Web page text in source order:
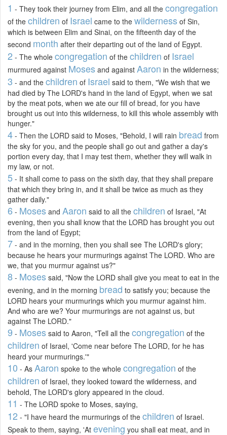
1 - They took their journey from Elim, and all the congregation
of the children of Israel came to the wilderness of Sin,
which is between Elim and Sinai, on the fifteenth day of the
second month after their departing out of the land of Egypt.
2 - The whole congregation of the children of Israel
murmured against Moses and against Aaron in the wilderness;
3 - and the children of Israel said to them, "We wish that we
had died by The LORD's hand in the land of Egypt, when we sat
by the meat pots, when we ate our fill of bread, for you have
brought us out into this wilderness, to kill this whole assembly with
hunger."
4 - Then the LORD said to Moses, "Behold, I will rain bread from
the sky for you, and the people shall go out and gather a day's
portion every day, that I may test them, whether they will walk in
my law, or not.
5 - It shall come to pass on the sixth day, that they shall prepare
that which they bring in, and it shall be twice as much as they
gather daily."
6 - Moses and Aaron said to all the children of Israel, "At
evening, then you shall know that the LORD has brought you out
from the land of Egypt;
7 - and in the morning, then you shall see The LORD's glory;
because he hears your murmurings against The LORD. Who are
we, that you murmur against us?"
8 - Moses said, "Now the LORD shall give you meat to eat in the
evening, and in the morning bread to satisfy you; because the
LORD hears your murmurings which you murmur against him.
And who are we? Your murmurings are not against us, but
against The LORD."
9 - Moses said to Aaron, "Tell all the congregation of the
children of Israel, 'Come near before The LORD, for he has
heard your murmurings.'"
10 - As Aaron spoke to the whole congregation of the
children of Israel, they looked toward the wilderness, and
behold, The LORD's glory appeared in the cloud.
11 - The LORD spoke to Moses, saying,
12 - "I have heard the murmurings of the children of Israel.
Speak to them, saying, 'At evening you shall eat meat, and in